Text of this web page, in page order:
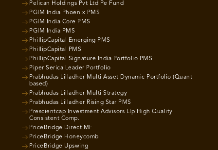
Pelican Holdings Pvt Ltd Pe Fund
PGIM India Phoenix PMS
PGIM India Core PMS
PGIM India PMS
PhillipCapital Emerging PMS
PhillipCapital PMS
PhillipCapital Signature India Portfolio PMS
Piper Serica Leader Portfolio
Prabhudas Lilladher Multi Asset Dynamic Portfolio (Quant
based)
Prabhudas Lilladher Multi Strategy
Prabhudas Lilladher Rising Star PMS
Prescientcap Investment Advisors Llp High Quality
Consistent Comp.
PriceBridge Direct MF
PriceBridge Honeycomb
PriceBridge Upswing